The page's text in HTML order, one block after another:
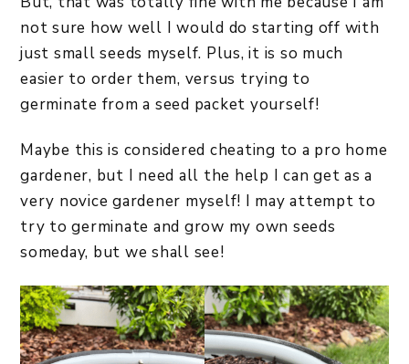
not sure how well I would do starting off with
just small seeds myself. Plus, it is so much
easier to order them, versus trying to
germinate from a seed packet yourself!
Maybe this is considered cheating to a pro home
gardener, but I need all the help I can get as a
very novice gardener myself! I may attempt to
try to germinate and grow my own seeds
someday, but we shall see!